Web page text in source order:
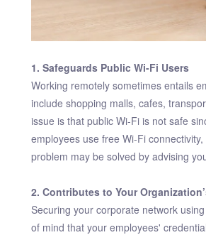
1. Safeguards Public Wi-Fi Users
Working remotely sometimes entails
include shopping malls, cafes,
issue is that public Wi-Fi is not safe
employees use free Wi-Fi
problem may be solved by advising
2. Contributes to Your
Securing your corporate network
of mind that your employees'